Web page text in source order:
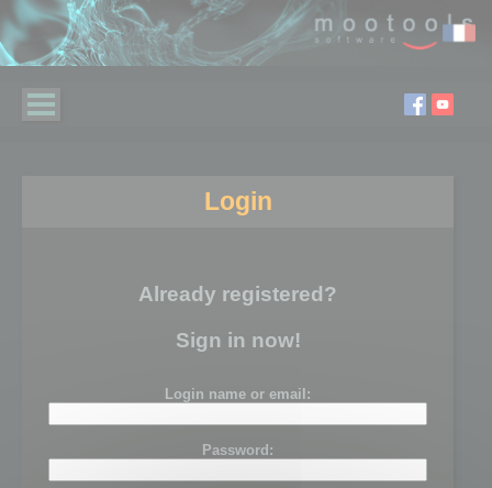
Login
Already registered?
Sign in now!
Login name or email:
Password: